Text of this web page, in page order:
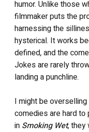
humor. Unlike those
filmmaker puts the
harnessing the
hysterical. It works
defined, and the
Jokes are rarely
landing a punchline.
I might be
comedies are hard to
in Smoking Wet, they